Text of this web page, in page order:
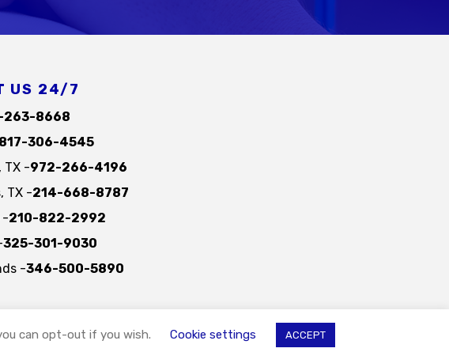
US 24/7
263-8668
817-306-4545
TX -972-266-4196
TX -214-668-8787
-210-822-2992
325-301-9030
-346-500-5890
Palliative Care
can opt-out if you wish. Cookie settings ACCEPT